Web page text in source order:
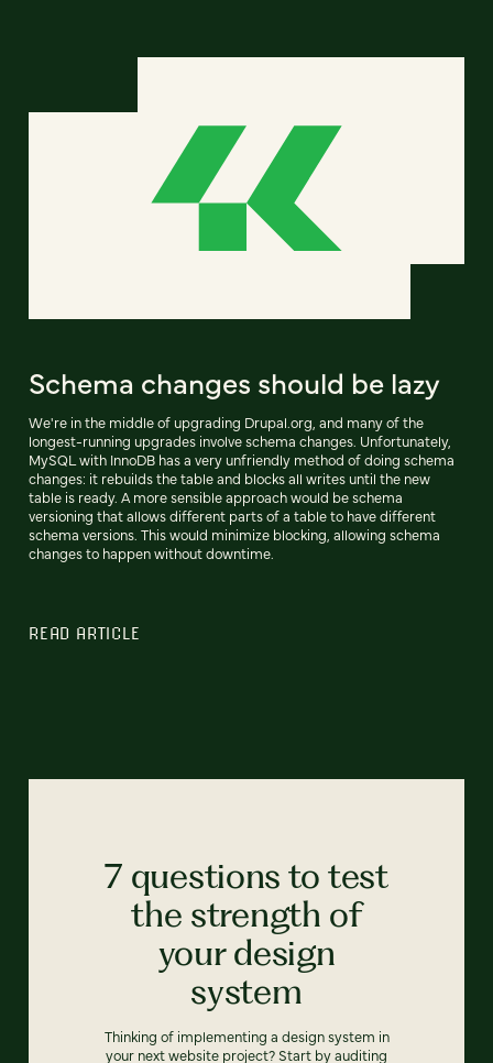
Schema changes should be lazy
We're in the middle of upgrading Drupal.org, and many of the
longest-running upgrades involve schema changes. Unfortunately,
MySQL with InnoDB has a very unfriendly method of doing schema
changes: it rebuilds the table and blocks all writes until the new
table is ready. A more sensible approach would be schema
versioning that allows different parts of a table to have different
schema versions. This would minimize blocking, allowing schema
changes to happen without downtime.
READ ARTICLE
7 questions to test
the strength of
your design
system
Thinking of implementing a design system in
your next website project? Start by auditing